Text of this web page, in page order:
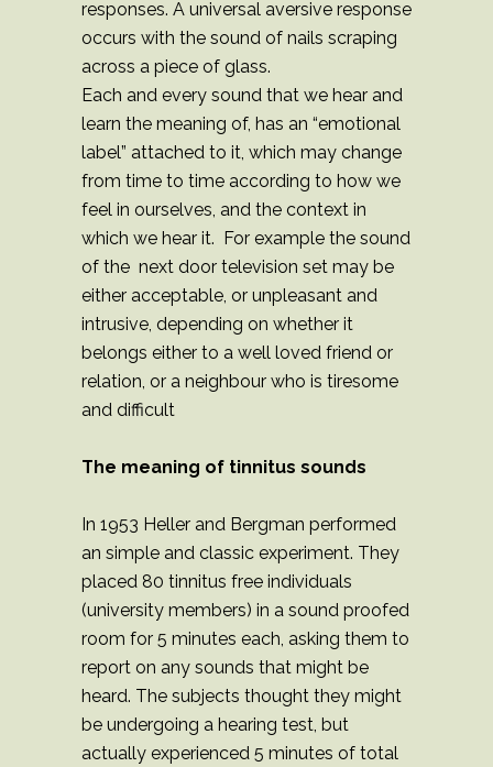
responses. A universal aversive response
occurs with the sound of nails scraping
across a piece of glass.
Each and every sound that we hear and
learn the meaning of, has an “emotional
label” attached to it, which may change
from time to time according to how we
feel in ourselves, and the context in
which we hear it. For example the sound
of the next door television set may be
either acceptable, or unpleasant and
intrusive, depending on whether it
belongs either to a well loved friend or
relation, or a neighbour who is tiresome
and difficult
The meaning of tinnitus sounds
In 1953 Heller and Bergman performed
an simple and classic experiment. They
placed 80 tinnitus free individuals
(university members) in a sound proofed
room for 5 minutes each, asking them to
report on any sounds that might be
heard. The subjects thought they might
be undergoing a hearing test, but
actually experienced 5 minutes of total